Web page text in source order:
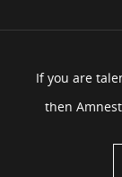
If you are
then